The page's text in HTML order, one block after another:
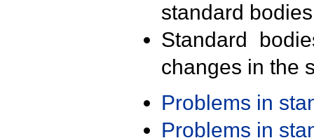
standard
Standard
changes in the
Problems in
Problems in